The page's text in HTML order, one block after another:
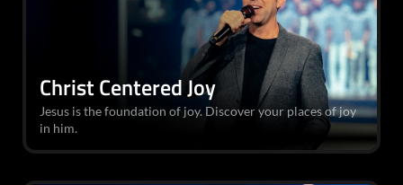
Christ Centered Joy
Jesus is the foundation of joy. Discover your places of joy
in him.